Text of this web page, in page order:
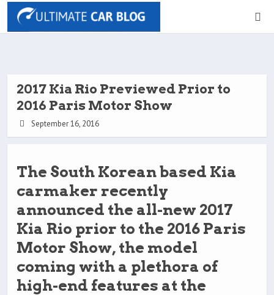
2017 Kia Rio Previewed Prior to
2016 Paris Motor Show
September 16, 2016
The South Korean based Kia
carmaker recently
announced the all-new 2017
Kia Rio prior to the 2016 Paris
Motor Show, the model
coming with a plethora of
high-end features at the